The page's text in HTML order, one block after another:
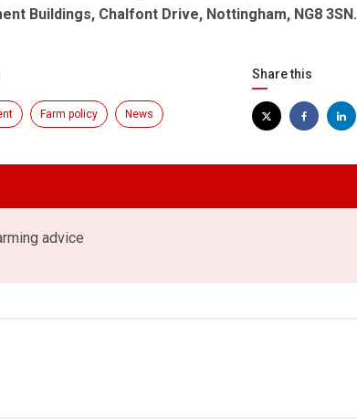
Buildings, Chalfont Drive, Nottingham, NG8 3SN.
Farm policy News
Share this
advice